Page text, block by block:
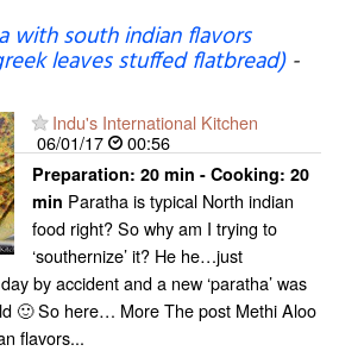
with south indian flavors
leaves stuffed flatbread)-
Indu's International Kitchen
06/01/17
00:56
Preparation: 20 min - Cooking: 20
min Paratha is typical North indian
food right? So why am I trying to
‘southernize’ it? He he…just
by accident and a new ‘paratha’ was
🙂 So here… More The post Methi Aloo
flavors...